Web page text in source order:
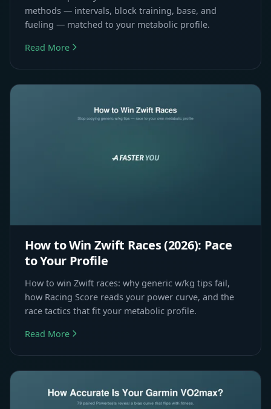
methods — intervals, block training, base, and
fueling — matched to your metabolic profile.
Read More
How to Win Zwift Races (2026): Pace
to Your Profile
How to win Zwift races: why generic w/kg tips fail,
how Racing Score reads your power curve, and the
race tactics that fit your metabolic profile.
Read More